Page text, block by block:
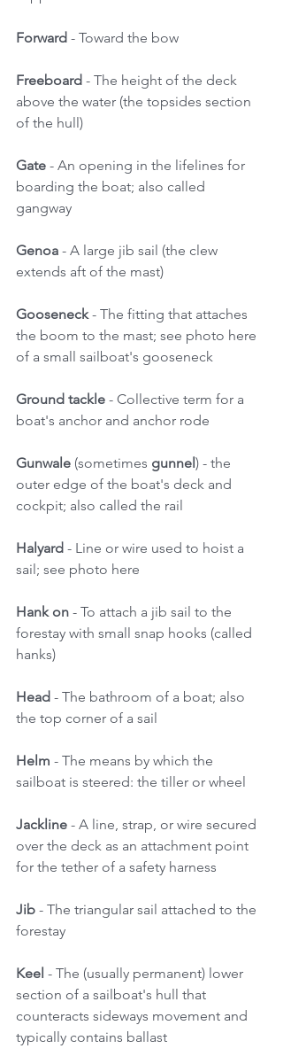
Forward - Toward the bow
Freeboard - The height of the deck
above the water (the topsides section
of the hull)
Gate - An opening in the lifelines for
boarding the boat; also called
gangway
Genoa - A large jib sail (the clew
extends aft of the mast)
Gooseneck - The fitting that attaches
the boom to the mast; see photo here
of a small sailboat's gooseneck
Ground tackle - Collective term for a
boat's anchor and anchor rode
Gunwale (sometimes gunnel) - the
outer edge of the boat's deck and
cockpit; also called the rail
Halyard - Line or wire used to hoist a
sail; see photo here
Hank on - To attach a jib sail to the
forestay with small snap hooks (called
hanks)
Head - The bathroom of a boat; also
the top corner of a sail
Helm - The means by which the
sailboat is steered: the tiller or wheel
Jackline - A line, strap, or wire secured
over the deck as an attachment point
for the tether of a safety harness
Jib - The triangular sail attached to the
forestay
Keel - The (usually permanent) lower
section of a sailboat's hull that
counteracts sideways movement and
typically contains ballast